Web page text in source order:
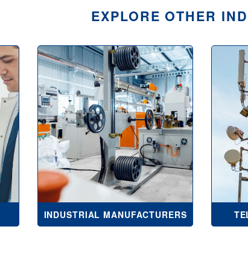
EXPLORE OTHER
INDUSTRIAL MANUFACTURERS